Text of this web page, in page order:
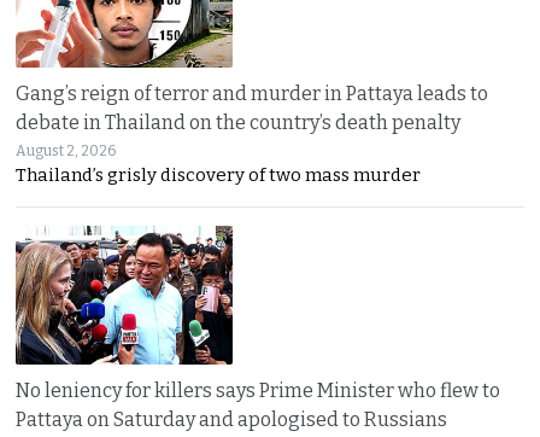
Gang’s reign of terror and murder in Pattaya leads to
debate in Thailand on the country’s death penalty
August 2, 2026
Thailand’s grisly discovery of two mass murder
No leniency for killers says Prime Minister who flew to
Pattaya on Saturday and apologised to Russians